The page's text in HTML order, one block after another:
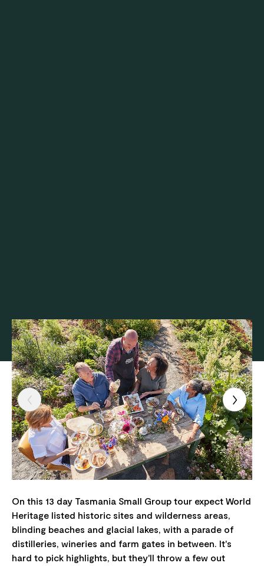
On this 13 day Tasmania Small Group tour expect World
Heritage listed historic sites and wilderness areas,
blinding beaches and glacial lakes, with a parade of
distilleries, wineries and farm gates in between. It's
hard to pick highlights, but they'll throw a few out